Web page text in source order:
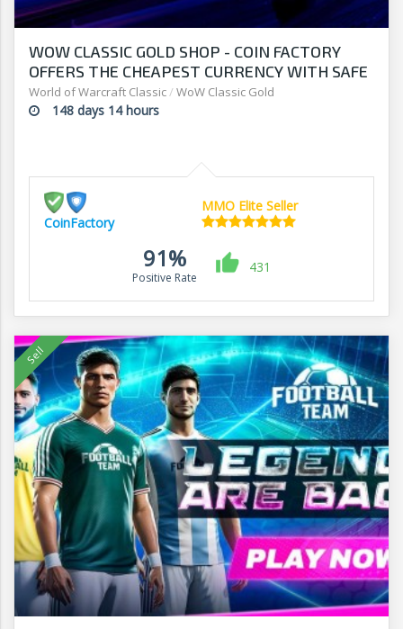
WOW CLASSIC GOLD SHOP - COIN FACTORY
OFFERS THE CHEAPEST CURRENCY WITH SAFE
DELIVERY
World of Warcraft Classic/ WoW Classic Gold
148 days 14 hours
CoinFactory
MMO Elite Seller
91%
Positive Rate
431